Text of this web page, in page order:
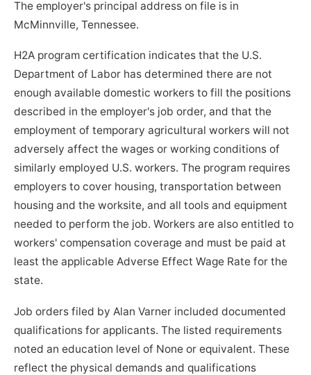
The employer's principal address on file is in
McMinnville, Tennessee.
H2A program certification indicates that the U.S.
Department of Labor has determined there are not
enough available domestic workers to fill the positions
described in the employer's job order, and that the
employment of temporary agricultural workers will not
adversely affect the wages or working conditions of
similarly employed U.S. workers. The program requires
employers to cover housing, transportation between
housing and the worksite, and all tools and equipment
needed to perform the job. Workers are also entitled to
workers' compensation coverage and must be paid at
least the applicable Adverse Effect Wage Rate for the
state.
Job orders filed by Alan Varner included documented
qualifications for applicants. The listed requirements
noted an education level of None or equivalent. These
reflect the physical demands and qualifications